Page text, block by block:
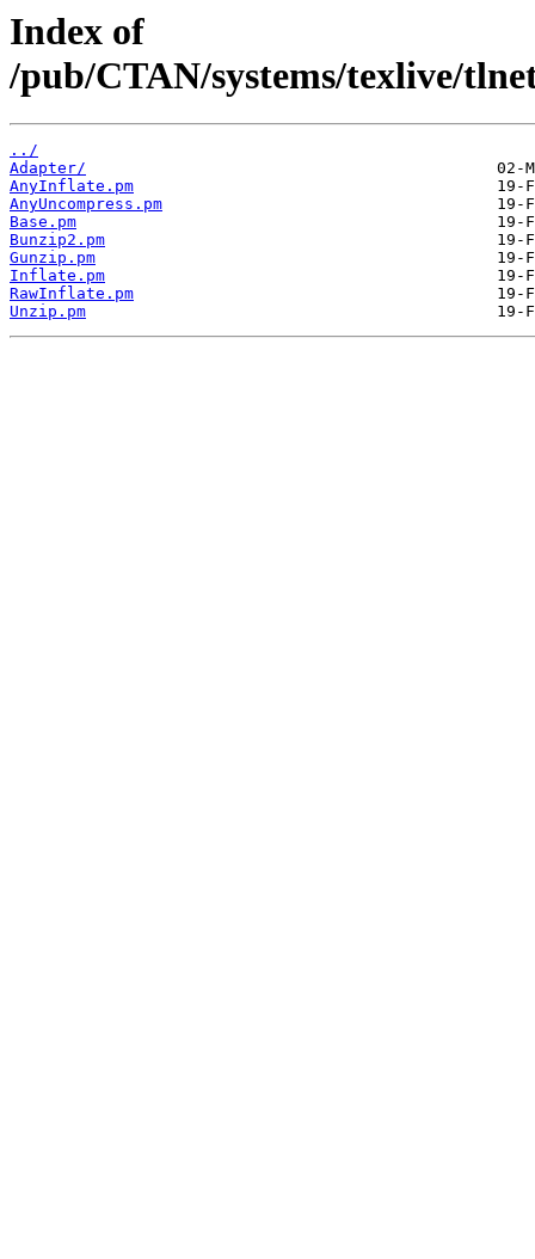
Index of
/pub/CTAN/systems/texlive/
../
Adapter/
AnyInflate.pm
AnyUncompress.pm
Base.pm
Bunzip2.pm
Gunzip.pm
Inflate.pm
RawInflate.pm
Unzip.pm